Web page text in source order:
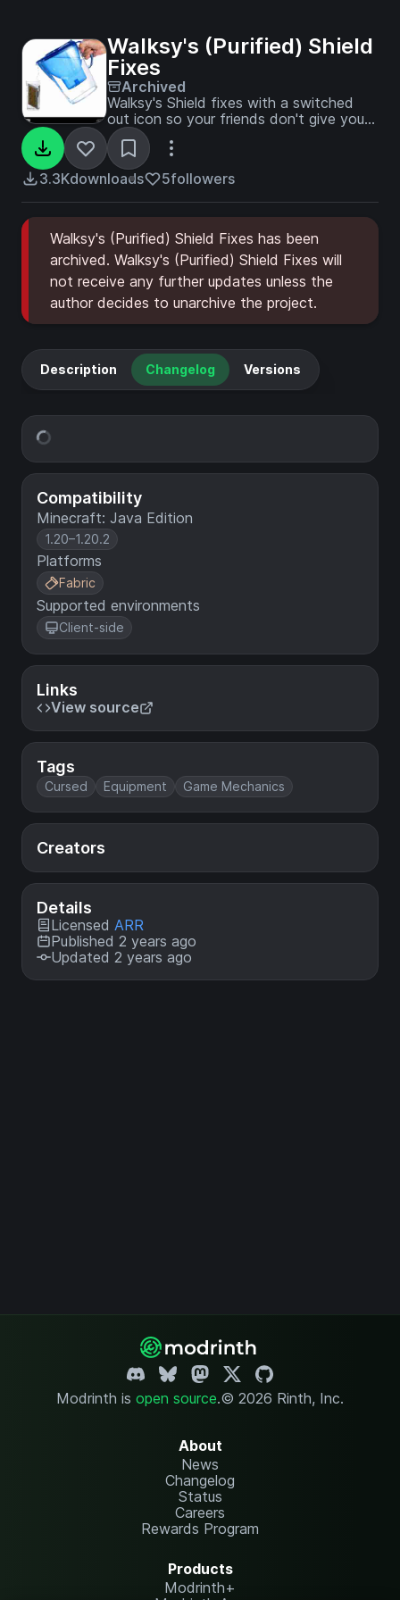
Walksy's (Purified) Shield
Fixes
Archived
Walksy's Shield fixes with a switched
out icon so your friends don't give you
weird looks.
3.3Kdownloads 5followers
Walksy's (Purified) Shield Fixes has been
archived. Walksy's (Purified) Shield Fixes will
not receive any further updates unless the
author decides to unarchive the project.
Compatibility
Minecraft: Java Edition
1.20–1.20.2
Platforms
Fabric
Supported environments
Client-side
Links
View source
Tags
Cursed Equipment Game Mechanics
Creators
Details
Licensed ARR
Published 2 years ago
Updated 2 years ago
Description Changelog Versions
Modrinth is open source.© 2026 Rinth, Inc.
About
News
Changelog
Status
Careers
Rewards Program
Products
Modrinth+